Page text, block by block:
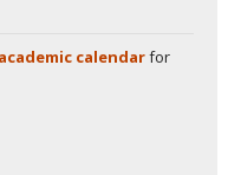
academic calendarfor